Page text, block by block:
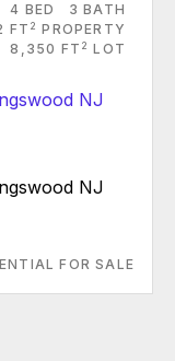
4 BED
3 BATH
FT 2 PROPERTY
8,350 FT 2 LOT
NJ
FOR SALE